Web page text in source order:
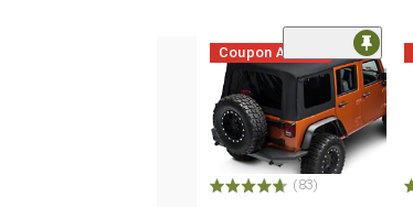
Coupon Added
(83)